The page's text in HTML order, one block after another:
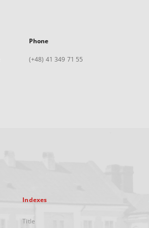
Phone
(+48) 41 349 71 55
Indexes
Title